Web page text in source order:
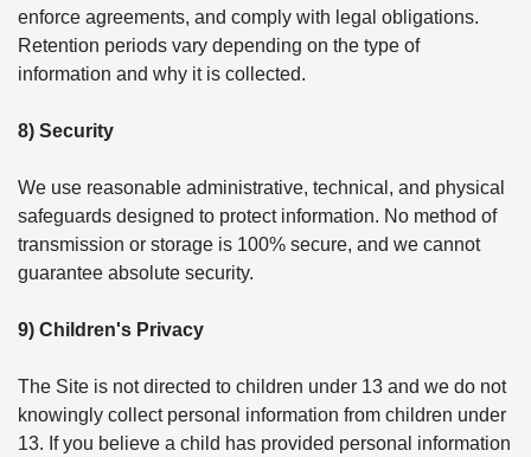
enforce agreements, and comply with legal obligations.
Retention periods vary depending on the type of
information and why it is collected.
8) Security
We use reasonable administrative, technical, and physical
safeguards designed to protect information. No method of
transmission or storage is 100% secure, and we cannot
guarantee absolute security.
9) Children's Privacy
The Site is not directed to children under 13 and we do not
knowingly collect personal information from children under
13. If you believe a child has provided personal information